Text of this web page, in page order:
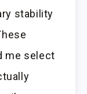
stability
me select